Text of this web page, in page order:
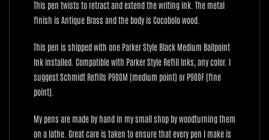
This pen twists to retract and extend the writing ink. The metal
finish is Antique Brass and the body is Cocobolo wood.
This pen is shipped with one Parker Style Black Medium Ballpoint
Ink installed. Compatible with Parker Style Refill Inks, any color. I
suggest Schmidt Refills P900M (medium point) or P900F (fine
point).
My pens are made by hand in my small shop by woodturning them
on a lathe. Great care is taken to ensure that every pen I make is